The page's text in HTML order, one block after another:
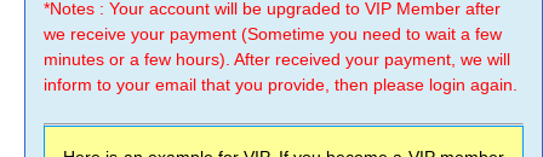
*Notes : Your account will be upgraded to VIP Member after
we receive your payment (Sometime you need to wait a few
minutes or a few hours). After received your payment, we will
inform to your email that you provide, then please login again.